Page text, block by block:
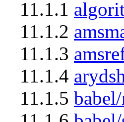
11.1.1
11.1.2
11.1.3
11.1.4
11.1.5